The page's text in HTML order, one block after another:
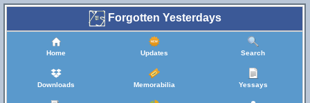
Forgotten Yesterdays
Home Updates Search
Downloads Memorabilia Yessays